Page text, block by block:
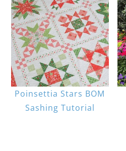
Poinsettia Stars BOM
Sashing Tutorial